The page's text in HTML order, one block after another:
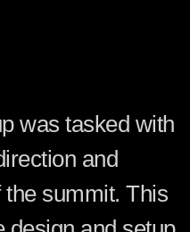
was tasked with
and
summit. This